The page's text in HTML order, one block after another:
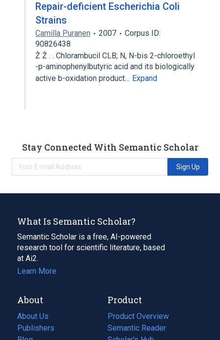
Repair-deficient Escherichia Coli
Strains
Camilla Puranen 2007
Corpus ID:
90826438
Ž Ž . . Chlorambucil CLB; N, N-bis 2-chloroethyl
-p-aminophenylbutyric acid and its biologically
active b-oxidation product… Expand
Stay Connected With Semantic Scholar
Sign Up
What Is Semantic Scholar?
Semantic Scholar is a free, AI-powered
research tool for scientific literature, based
at Ai2.
Learn More
About
About Us
Publishers
Product
Product Overview
Semantic Reader